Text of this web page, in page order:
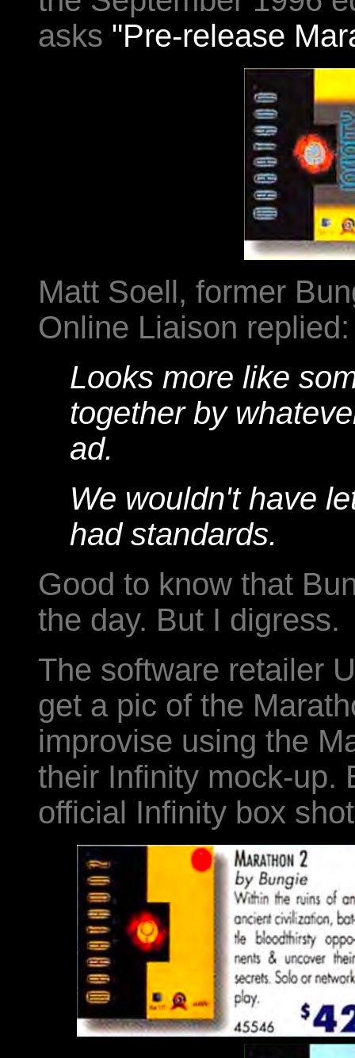
asks "Pre-release
Matt Soell, former
Online Liaison replied:
Looks more like
together by
ad.
We wouldn't have
had standards.
Good to know that
the day. But I digress.
The software retailer
get a pic of the
improvise using the
their Infinity mock-up.
official Infinity box